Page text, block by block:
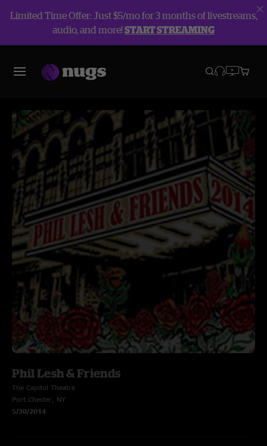
Limited Time Offer: Just $5/mo for 3 months of livestreams,
audio, and more!START STREAMING
Phil Lesh & Friends
The Capitol Theatre
Port Chester, NY
5/30/2014